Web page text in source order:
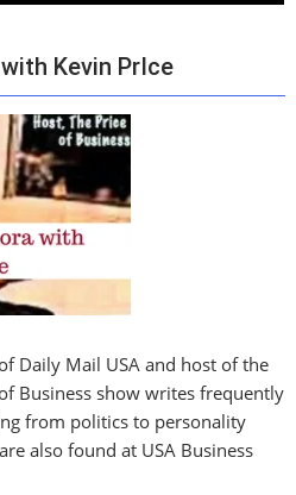
Kevin PrIce
Daily Mail USA and host of the
Business show writes frequently
from politics to personality
also found at USA Business